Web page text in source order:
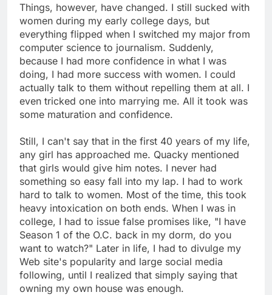
Things, however, have changed. I still sucked with
women during my early college days, but
everything flipped when I switched my major from
computer science to journalism. Suddenly,
because I had more confidence in what I was
doing, I had more success with women. I could
actually talk to them without repelling them at all. I
even tricked one into marrying me. All it took was
some maturation and confidence.
Still, I can't say that in the first 40 years of my life,
any girl has approached me. Quacky mentioned
that girls would give him notes. I never had
something so easy fall into my lap. I had to work
hard to talk to women. Most of the time, this took
heavy intoxication on both ends. When I was in
college, I had to issue false promises like, "I have
Season 1 of the O.C. back in my dorm, do you
want to watch?" Later in life, I had to divulge my
Web site's popularity and large social media
following, until I realized that simply saying that
owning my own house was enough.